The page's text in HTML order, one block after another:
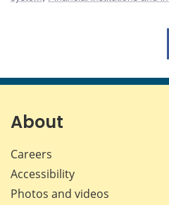
About
Careers
Accessibility
Photos and videos